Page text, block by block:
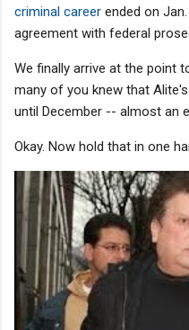
criminal career ended on
agreement with federal
We finally arrive at the point
many of you knew that
until December -- almost an
Okay. Now hold that in one